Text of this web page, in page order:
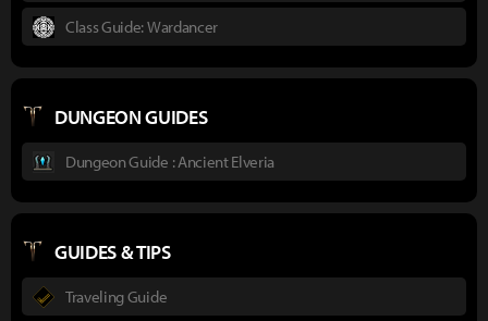
Class Guide: Wardancer
DUNGEON GUIDES
Dungeon Guide : Ancient Elveria
GUIDES & TIPS
Traveling Guide